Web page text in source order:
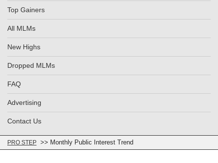
Top Gainers
All MLMs
New Highs
Dropped MLMs
FAQ
Advertising
Contact Us
PRO STEP >> Monthly Public Interest Trend